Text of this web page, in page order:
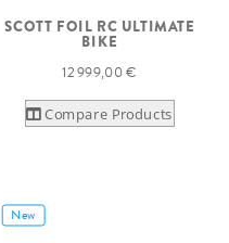
SCOTT FOIL RC ULTIMATE
BIKE
12 999,00 €
Compare Products
New